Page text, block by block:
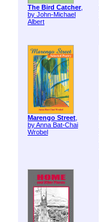
The Bird Catcher,
by John-Michael
Albert
Marengo Street,
by Anna Bat-Chai
Wrobel